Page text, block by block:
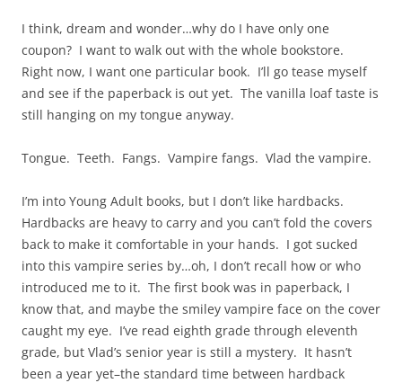
I think, dream and wonder…why do I have only one
coupon? I want to walk out with the whole bookstore.
Right now, I want one particular book. I’ll go tease myself
and see if the paperback is out yet. The vanilla loaf taste is
still hanging on my tongue anyway.
Tongue. Teeth. Fangs. Vampire fangs. Vlad the vampire.
I’m into Young Adult books, but I don’t like hardbacks.
Hardbacks are heavy to carry and you can’t fold the covers
back to make it comfortable in your hands. I got sucked
into this vampire series by…oh, I don’t recall how or who
introduced me to it. The first book was in paperback, I
know that, and maybe the smiley vampire face on the cover
caught my eye. I’ve read eighth grade through eleventh
grade, but Vlad’s senior year is still a mystery. It hasn’t
been a year yet–the standard time between hardback